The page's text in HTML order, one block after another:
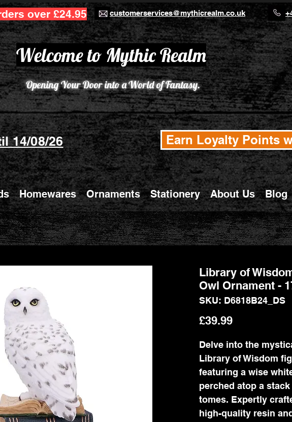
over £24.95 customerservices@mythicrealm.co.uk
Welcome to Mythic Realm
Opening Your Door into a World of Fantasy.
14/08/26 Earn Loyalty Points
Homewares Ornaments Stationery About Us Blog
Library of
Owl Ornament -
SKU: D6818B24_DS
£39.99Price
Delve into the
Library of Wisdom
featuring a wise
perched atop a
tomes. Expertly
high-quality resin